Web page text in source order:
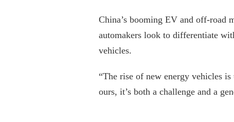
China’s booming EV and off-road
automakers look to differentiate
vehicles.
“The rise of new energy vehicles
ours, it’s both a challenge and a